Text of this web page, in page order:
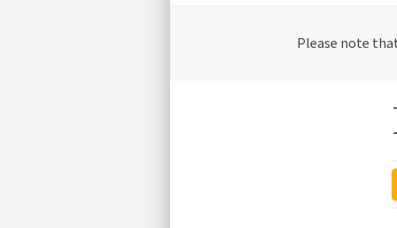
Please note